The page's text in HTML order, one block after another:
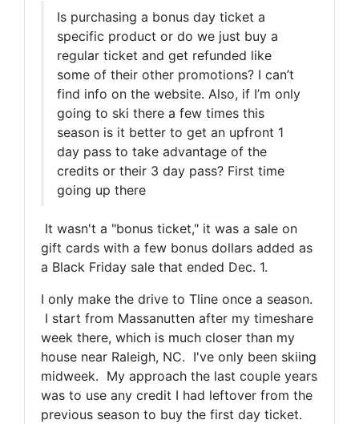
Is purchasing a bonus day ticket a
specific product or do we just buy a
regular ticket and get refunded like
some of their other promotions? I can’t
find info on the website. Also, if I’m only
going to ski there a few times this
season is it better to get an upfront 1
day pass to take advantage of the
credits or their 3 day pass? First time
going up there
It wasn't a "bonus ticket," it was a sale on
gift cards with a few bonus dollars added as
a Black Friday sale that ended Dec. 1.
I only make the drive to Tline once a season.
I start from Massanutten after my timeshare
week there, which is much closer than my
house near Raleigh, NC. I've only been skiing
midweek. My approach the last couple years
was to use any credit I had leftover from the
previous season to buy the first day ticket.